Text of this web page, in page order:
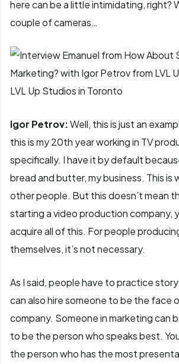
here can be a little intimidating, right?
couple of cameras…
Igor Petrov:Well, this is just an
this is my 20th year working in TV
specifically. I have it by default
bread and butter, my business. This is
other people. But this doesn’t mean
starting a video production company,
acquire all of this. For people
themselves, it’s not necessary.
As I said, people have to practice
can also hire someone to be the face
company. Someone in marketing can
to be the person who speaks best.
the person who has the most